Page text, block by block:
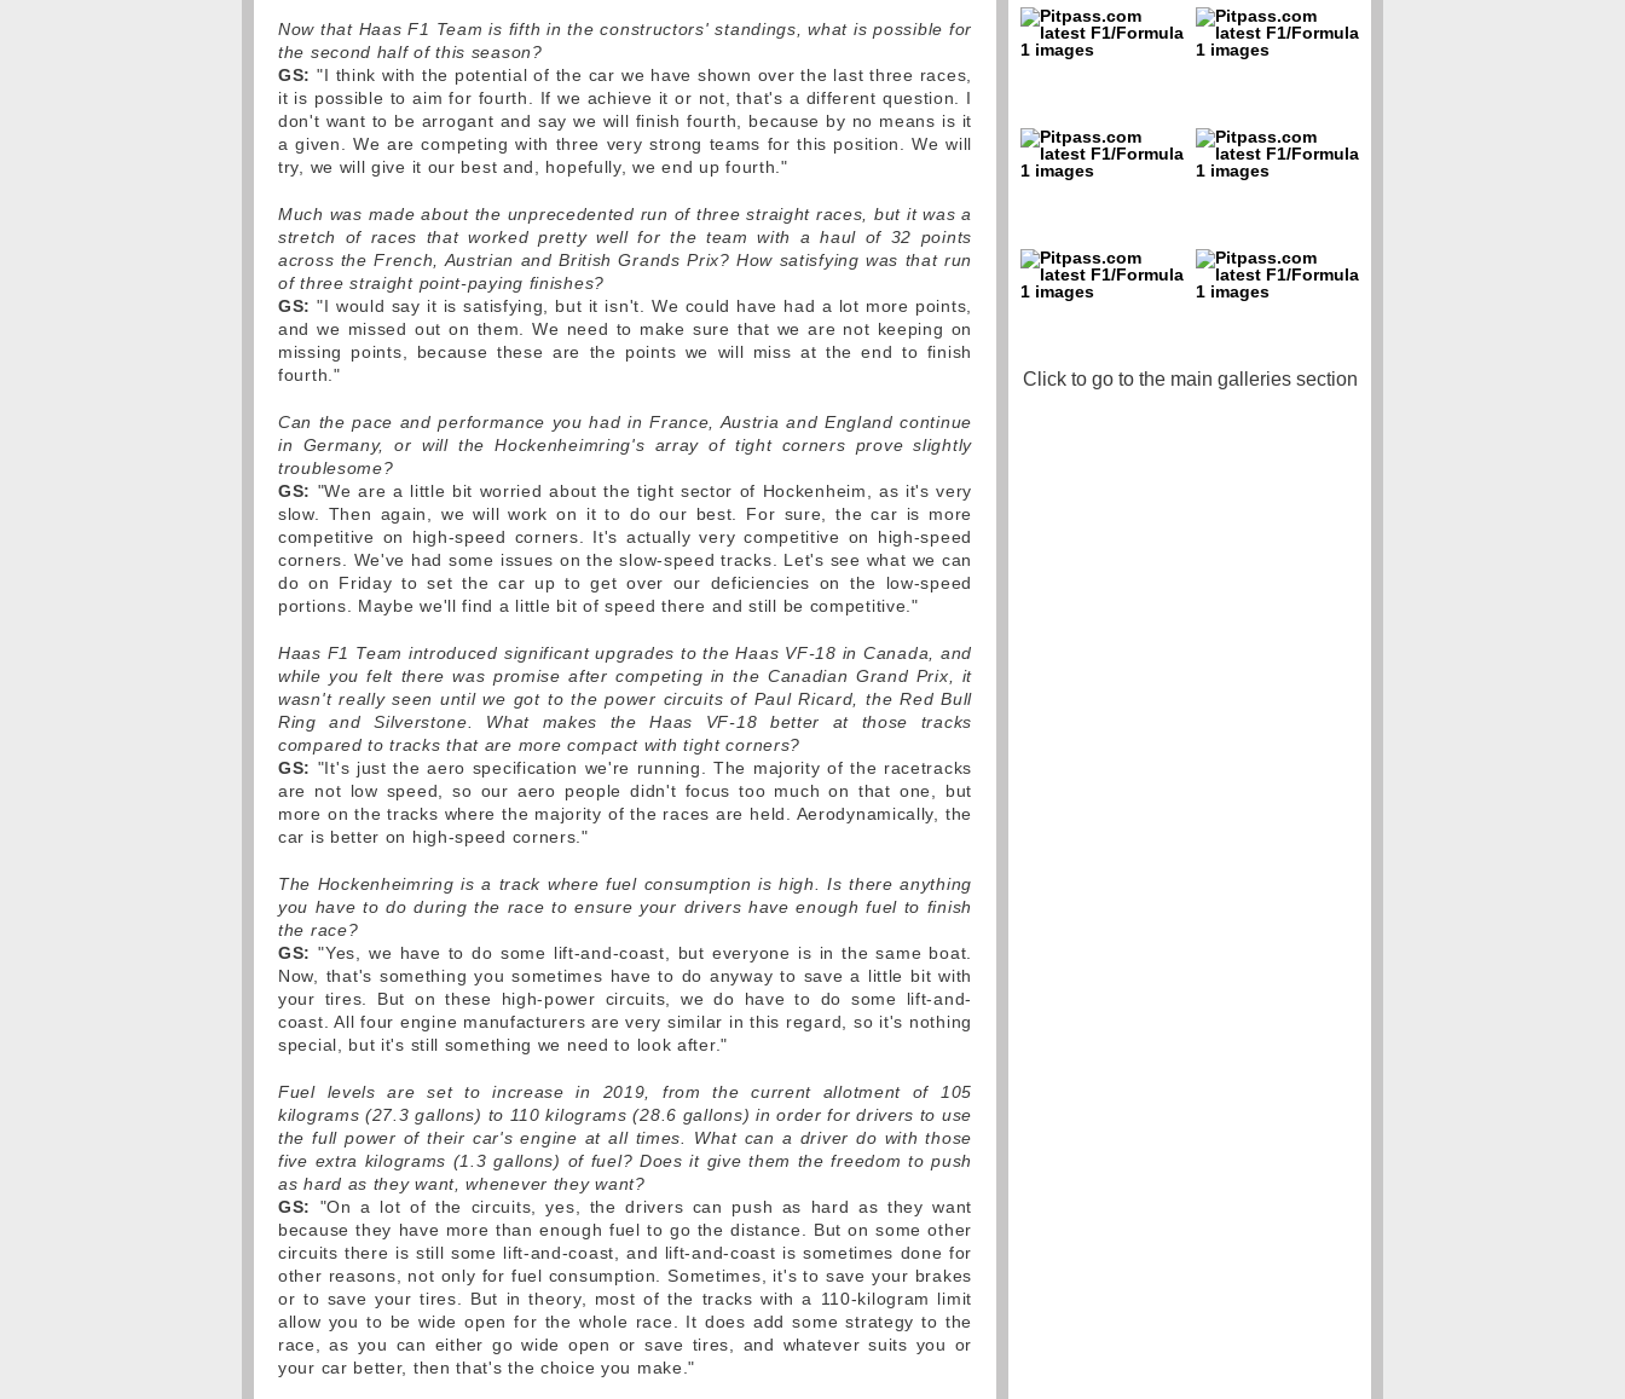
Now that Haas F1 Team is fifth in the constructors' standings, what is possible for
the second half of this season?
GS: "I think with the potential of the car we have shown over the last three races,
it is possible to aim for fourth. If we achieve it or not, that's a different question. I
don't want to be arrogant and say we will finish fourth, because by no means is it
a given. We are competing with three very strong teams for this position. We will
try, we will give it our best and, hopefully, we end up fourth."
Much was made about the unprecedented run of three straight races, but it was a
stretch of races that worked pretty well for the team with a haul of 32 points
across the French, Austrian and British Grands Prix? How satisfying was that run
of three straight point-paying finishes?
GS: "I would say it is satisfying, but it isn't. We could have had a lot more points,
and we missed out on them. We need to make sure that we are not keeping on
missing points, because these are the points we will miss at the end to finish
fourth."
Can the pace and performance you had in France, Austria and England continue
in Germany, or will the Hockenheimring's array of tight corners prove slightly
troublesome?
GS: "We are a little bit worried about the tight sector of Hockenheim, as it's very
slow. Then again, we will work on it to do our best. For sure, the car is more
competitive on high-speed corners. It's actually very competitive on high-speed
corners. We've had some issues on the slow-speed tracks. Let's see what we can
do on Friday to set the car up to get over our deficiencies on the low-speed
portions. Maybe we'll find a little bit of speed there and still be competitive."
Haas F1 Team introduced significant upgrades to the Haas VF-18 in Canada, and
while you felt there was promise after competing in the Canadian Grand Prix, it
wasn't really seen until we got to the power circuits of Paul Ricard, the Red Bull
Ring and Silverstone. What makes the Haas VF-18 better at those tracks
compared to tracks that are more compact with tight corners?
GS: "It's just the aero specification we're running. The majority of the racetracks
are not low speed, so our aero people didn't focus too much on that one, but
more on the tracks where the majority of the races are held. Aerodynamically, the
car is better on high-speed corners."
The Hockenheimring is a track where fuel consumption is high. Is there anything
you have to do during the race to ensure your drivers have enough fuel to finish
the race?
GS: "Yes, we have to do some lift-and-coast, but everyone is in the same boat.
Now, that's something you sometimes have to do anyway to save a little bit with
your tires. But on these high-power circuits, we do have to do some lift-and-
coast. All four engine manufacturers are very similar in this regard, so it's nothing
special, but it's still something we need to look after."
Fuel levels are set to increase in 2019, from the current allotment of 105
kilograms (27.3 gallons) to 110 kilograms (28.6 gallons) in order for drivers to use
the full power of their car's engine at all times. What can a driver do with those
five extra kilograms (1.3 gallons) of fuel? Does it give them the freedom to push
as hard as they want, whenever they want?
GS:
"On a lot of the circuits, yes, the drivers can push as hard as they want
because they have more than enough fuel to go the distance. But on some other
circuits there is still some lift-and-coast, and lift-and-coast is sometimes done for
other reasons, not only for fuel consumption. Sometimes, it's to save your brakes
or to save your tires. But in theory, most of the tracks with a 110-kilogram limit
allow you to be wide open for the whole race. It does add some strategy to the
race, as you can either go wide open or save tires, and whatever suits you or
your car better, then that's the choice you make."
Click to go to the main galleries section